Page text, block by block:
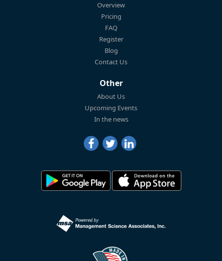
Overview
Pricing
FAQ
Register
Blog
Contact Us
Other
About Us
Upcoming Events
In the news